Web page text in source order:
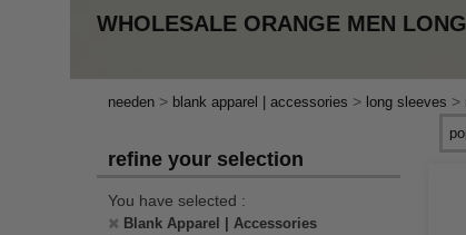
WHOLESALE ORANGE MEN
needen > blank apparel | accessories > long sleeves >
refine your selection
You have selected :
Blank Apparel | Accessories